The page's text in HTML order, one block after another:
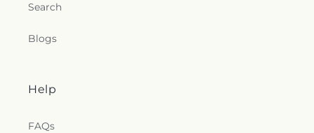
Search
Blogs
Help
FAQs